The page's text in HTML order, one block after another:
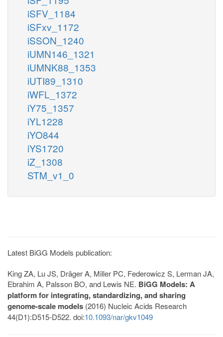
iSFV_1184
iSFxv_1172
iSSON_1240
iUMN146_1321
iUMNK88_1353
iUTI89_1310
iWFL_1372
iY75_1357
iYL1228
iYO844
iYS1720
iZ_1308
STM_v1_0
Latest BiGG Models publication:
King ZA, Lu JS, Dräger A, Miller PC, Federowicz S, Lerman JA,
Ebrahim A, Palsson BO, and Lewis NE. BiGG Models: A
platform for integrating, standardizing, and sharing
genome-scale models (2016) Nucleic Acids Research
44(D1):D515-D522. doi:10.1093/nar/gkv1049